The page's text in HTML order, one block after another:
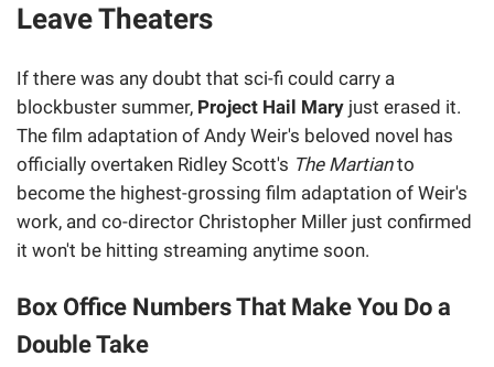
Leave Theaters
If there was any doubt that sci-fi could carry a
blockbuster summer, Project Hail Mary just erased it.
The film adaptation of Andy Weir's beloved novel has
officially overtaken Ridley Scott's The Martianto
become the highest-grossing film adaptation of Weir's
work, and co-director Christopher Miller just confirmed
it won't be hitting streaming anytime soon.
Box Office Numbers That Make You Do a
Double Take